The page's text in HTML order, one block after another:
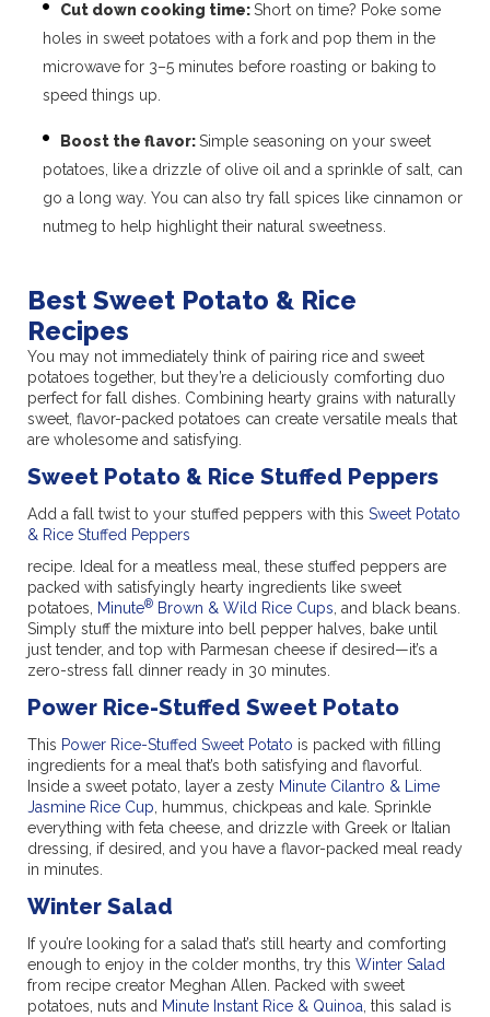
Cut down cooking time:Short on time? Poke some
holes in sweet potatoes with a fork and pop them in the
microwave for 3–5 minutes before roasting or baking to
speed things up.
Boost the flavor:Simple seasoning on your sweet
potatoes, likea drizzle of olive oil and a sprinkle of salt, can
go a long way. You can also try fall spices like cinnamon or
nutmeg to help highlight their natural sweetness.
Best Sweet Potato & Rice
Recipes
You may not immediately think of pairing rice and sweet
potatoes together, but they’re a deliciously comforting duo
perfect for fall dishes. Combining hearty grains with naturally
sweet, flavor-packed potatoes can create versatile meals that
are wholesome and satisfying.
Sweet Potato & Rice Stuffed Peppers
Add a fall twist to your stuffed peppers with this Sweet Potato
& Rice Stuffed Peppers
recipe. Ideal for a meatless meal, these stuffed peppers are
packed with satisfyingly hearty ingredients like sweet
potatoes, Minute® Brown & Wild Rice Cups, and black beans.
Simply stuff the mixture into bell pepper halves, bake until
just tender, and top with Parmesan cheese if desired—it’s a
zero-stress fall dinner ready in 30 minutes.
Power Rice-Stuffed Sweet Potato
This Power Rice-Stuffed Sweet Potato is packed with filling
ingredients for a meal that’s both satisfying and flavorful.
Inside a sweet potato, layer a zesty Minute Cilantro & Lime
Jasmine Rice Cup, hummus, chickpeas and kale. Sprinkle
everything with feta cheese, and drizzle with Greek or Italian
dressing, if desired, and you have a flavor-packed meal ready
in minutes.
Winter Salad
If you’re looking for a salad that’s still hearty and comforting
enough to enjoy in the colder months, try this Winter Salad
from recipe creator Meghan Allen. Packed with sweet
potatoes, nuts and Minute Instant Rice & Quinoa, this salad is